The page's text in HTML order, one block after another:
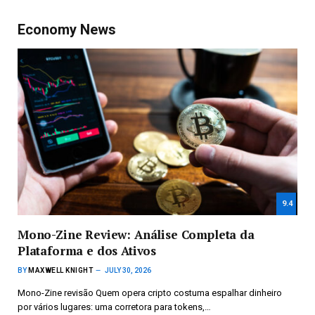
Economy News
9.4
Mono-Zine Review: Análise Completa da
Plataforma e dos Ativos
BY MAXWELL KNIGHT JULY 30, 2026
Mono-Zine revisão Quem opera cripto costuma espalhar dinheiro
por vários lugares: uma corretora para tokens,…